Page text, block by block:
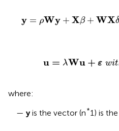
y = ρWy + Xβ + WXδ
wit ρ |<1
u = λWu + ε wit
|λ|<1
where:
— yis the vector (n*1) is